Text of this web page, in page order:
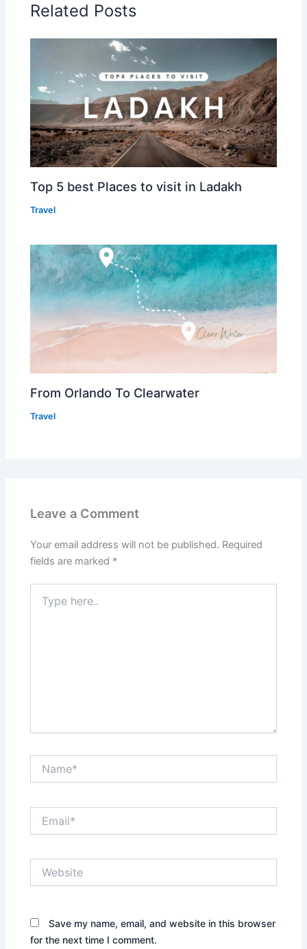
Related Posts
Top 5 best Places to visit in Ladakh
Travel
From Orlando To Clearwater
Travel
Leave a Comment
Your email address will not be published. Required
fields are marked *
here..
Save my name, email, and website in this browser
for the next time I comment.